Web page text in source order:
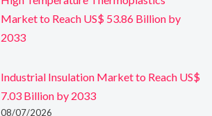
Market to Reach US$ 53.86 Billion by
2033
Industrial Insulation Market to Reach US$
7.03 Billion by 2033
08/07/2026